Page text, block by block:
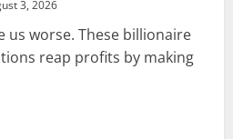
3, 2026
us worse. These billionaire
reap profits by making